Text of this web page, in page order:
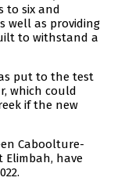
to six and
well as providing
to withstand a
put to the test
which could
if the new
Caboolture-
Elimbah, have